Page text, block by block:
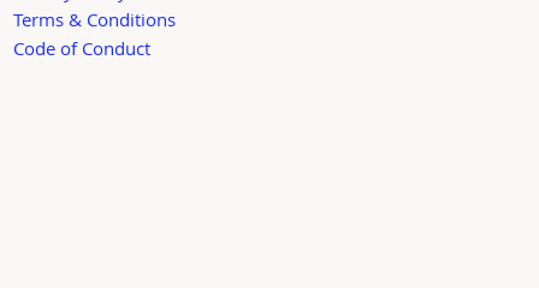
Terms & Conditions
Code of Conduct